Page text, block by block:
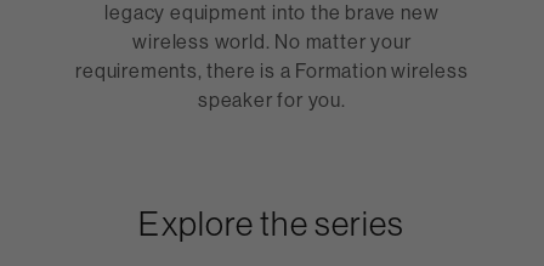
legacy equipment into the brave new
wireless world. No matter your
requirements, there is a Formation wireless
speaker for you.
Explore the series